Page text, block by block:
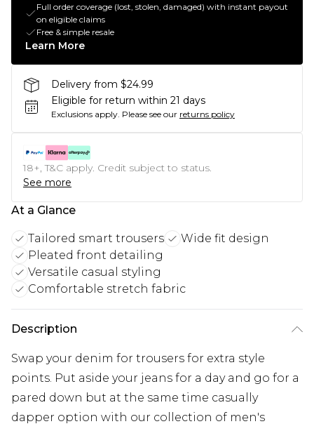
Full order coverage (lost, stolen, damaged) with instant payout
on eligible claims
Free & simple resale
Learn More
Delivery from $24.99
Eligible for return within 21 days
Exclusions apply. Please see our returns policy
18+, T&C apply. Credit subject to status.
See more
At a Glance
Tailored smart trousers
Wide fit design
Pleated front detailing
Versatile casual styling
Comfortable stretch fabric
Description
Swap your denim for trousers for extra style
points. Put aside your jeans for a day and go for a
pared down but at the same time casually
dapper option with our collection of men's